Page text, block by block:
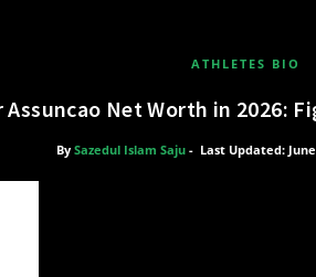
ATHLETES BIO
Net Worth in 2026:
By Sazedul Islam Saju- Last Updated: June